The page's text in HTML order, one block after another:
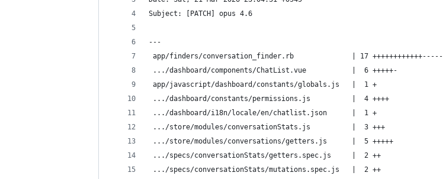
Subject: [PATCH] opus 4.6
---
app/finders/conversation_finder.rb              | 17 ++++++++++++-----
.../dashboard/components/ChatList.vue           |  6 +++++-
app/javascript/dashboard/constants/globals.js   |  1 +
.../dashboard/constants/permissions.js          |  4 ++++
.../dashboard/i18n/locale/en/chatlist.json      |  1 +
.../store/modules/conversationStats.js          |  3 +++
.../store/modules/conversations/getters.js      |  5 +++++
.../specs/conversationStats/getters.spec.js     |  2 ++
.../specs/conversationStats/mutations.spec.js   |  2 ++